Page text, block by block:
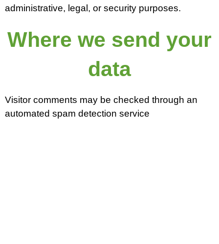
administrative, legal, or security purposes.
Where we send your
data
Visitor comments may be checked through an
automated spam detection service